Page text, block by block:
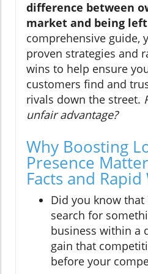
difference between
market and being
comprehensive guide,
proven strategies and
wins to help ensure
customers find and
rivals down the street.
unfair advantage?
Why Boosting
Presence
Facts and Rapid
Did you know
search for
business within a
gain that
before your